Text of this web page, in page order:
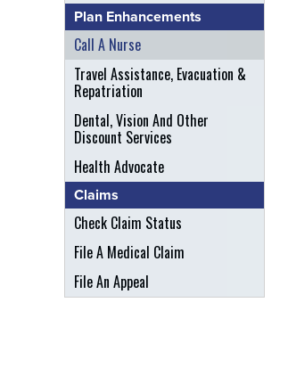
Plan Enhancements
Call A Nurse
Travel Assistance, Evacuation &
Repatriation
Dental, Vision And Other
Discount Services
Health Advocate
Claims
Check Claim Status
File A Medical Claim
File An Appeal